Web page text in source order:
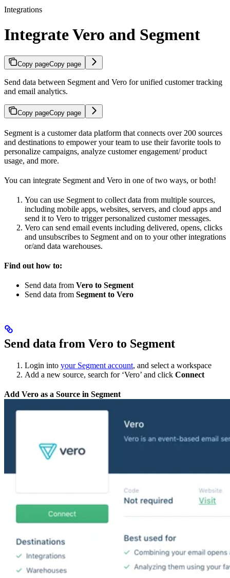
Integrations
Integrate Vero and Segment
Copy pageCopy page
Send data between Segment and Vero for unified customer tracking
and email analytics.
Copy pageCopy page
Segment is a customer data platform that connects over 200 sources
and destinations to empower your team to use their favorite tools to
personalize campaigns, analyze customer engagement/ product
usage, and more.
You can integrate Segment and Vero in one of two ways, or both!
You can use Segment to collect data from multiple sources,
including mobile apps, websites, servers, and cloud apps and
send it to Vero to trigger personalized customer messages.
Vero can send email events including delivered, opens, clicks
and unsubscribes to Segment and on to your other integrations
or/and data warehouses.
Find out how to:
Send data from Vero to Segment
Send data from Segment to Vero
Send data from Vero to Segment
Login into your Segment account, and select a workspace
Add a new source, search for ‘Vero’ and click Connect
Add Vero as a Source in Segment